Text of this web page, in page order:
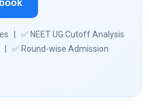
| ✅ NEET UG Cutoff Analysis
✅ Round-wise Admission